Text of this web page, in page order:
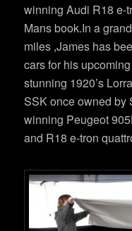
winning Audi R18 e-
Mans book.In a
miles ,James has
cars for his
stunning 1920’s
SSK once owned by
winning Peugeot
and R18 e-tron